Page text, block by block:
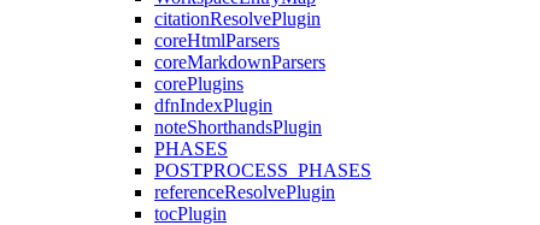
citationResolvePlugin
coreHtmlParsers
coreMarkdownParsers
corePlugins
dfnIndexPlugin
noteShorthandsPlugin
PHASES
POSTPROCESS_PHASES
referenceResolvePlugin
tocPlugin